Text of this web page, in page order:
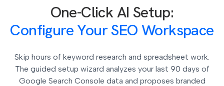
One-Click AI Setup:
Configure Your SEO Workspace
Skip hours of keyword research and spreadsheet work.
The guided setup wizard analyzes your last 90 days of
Google Search Console data and proposes branded